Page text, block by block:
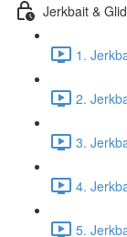
Jerkbait &
1.
2.
3.
4.
5.